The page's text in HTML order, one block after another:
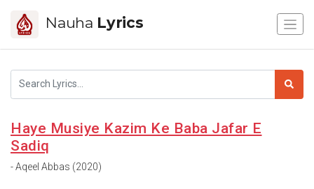
Nauha Lyrics
Haye Musiye Kazim Ke Baba Jafar E
Sadiq
- Aqeel Abbas (2020)